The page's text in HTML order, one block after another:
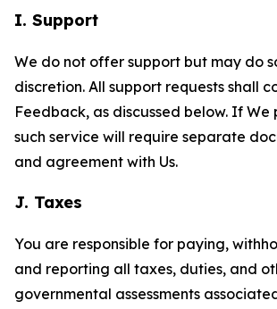
I. Support
We do not offer support but may do
discretion. All support requests shall
Feedback, as discussed below. If
such service will require separate
and agreement with Us.
J. Taxes
You are responsible for paying,
and reporting all taxes, duties, and
governmental assessments